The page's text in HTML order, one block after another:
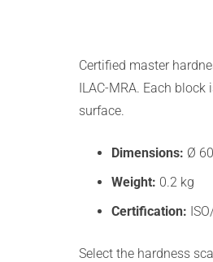
Certified master
ILAC-MRA. Each
surface.
Dimensions: Ø
Weight: 0.2 kg
Certification:
Select the hardness